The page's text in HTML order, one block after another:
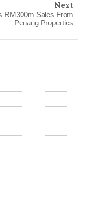
Next
RM300m Sales From
Penang Properties